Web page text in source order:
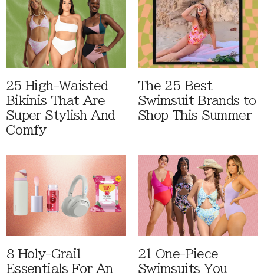
25 High-Waisted
Bikinis That Are
Super Stylish And
Comfy
The 25 Best
Swimsuit Brands to
Shop This Summer
8 Holy-Grail
Essentials For An
21 One-Piece
Swimsuits You